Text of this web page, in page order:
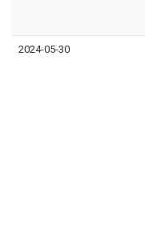
2024-05-30